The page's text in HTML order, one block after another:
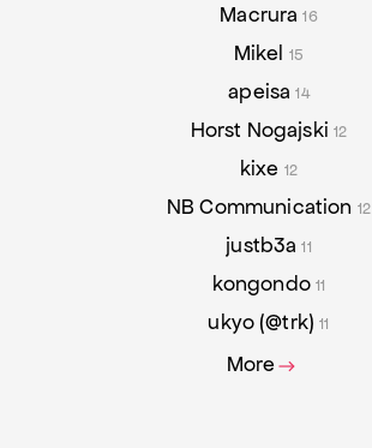
Macrura16
Mikel 15
apeisa14
Horst Nogajski12
kixe 12
NB Communication 12
justb3a11
kongondo11
ukyo (@trk)11
More